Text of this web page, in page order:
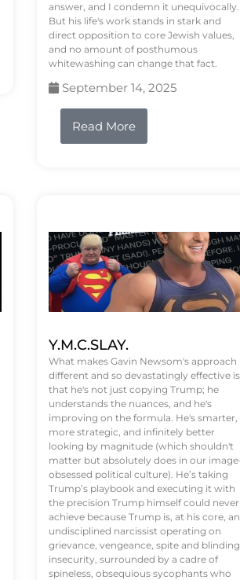
answer, and I condemn it unequivocally.
But his life's work stands in stark and
direct opposition to core Jewish values,
and no amount of posthumous
whitewashing can change that fact.
September 14, 2025
Read More
Y.M.C.SLAY.
What makes Gavin Newsom's approach
different and so devastatingly effective is
that he's not just copying Trump; he
understands the nuances, and he's
improving on the formula. He's smarter,
more strategic, and infinitely better
looking by magnitude (which shouldn't
matter but absolutely does in our
obsessed political culture). He’s taking
Trump’s playbook and executing it with
the precision Trump himself could never
achieve because Trump is, at his core, an
undisciplined narcissist operating on
grievance, vengeance, spite and blinding
insecurity, surrounded by a cadre of
spineless, obsequious sycophants who